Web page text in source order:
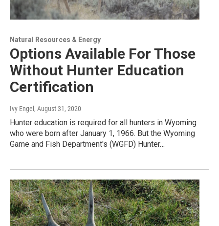
Natural Resources & Energy
Options Available For Those
Without Hunter Education
Certification
Ivy Engel , August 31, 2020
Hunter education is required for all hunters in Wyoming
who were born after January 1, 1966. But the Wyoming
Game and Fish Department's (WGFD) Hunter…